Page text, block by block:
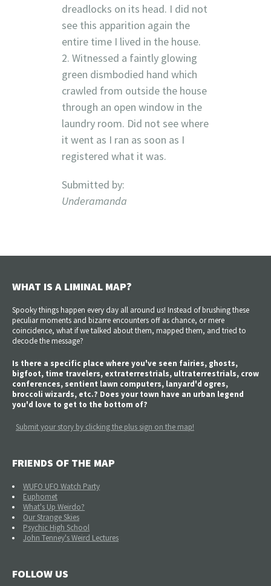
dreadlocks on its head. I did not
see this apparition again the
entire time I lived in the house.
2. Witnessed a faintly glowing
green dismbodied hand which
crawled from outside the house
through an open window in the
laundry room. Did not see where
it went as I ran as soon as I
registered what it was.
Submitted by:
Underamanda
WHAT IS A LIMINAL MAP?
Spooky things happen every day all around us! Instead of brushing these
peculiar moments and bizarre encounters off as chance, or mere
coincidence, what if we talked about them, mapped them, and tried to
decode the message?
Is there a specific place where you've seen fairies, ghosts,
bigfoot, time travelers, extraterrestrials, ultraterrestrials, crow
conferences, sentient lawn computers, lanyard'd ogres,
broccoli wizards, etc.? Does your town have an urban legend
you'd love to get to the bottom of?
Submit your story by clicking the plus sign on the map!
FRIENDS OF THE MAP
WUFO UFO Watch Party
Euphomet
What's Up Weirdo?
Our Strange Skies
Psychic High School
John Tenney's Weird Lectures
FOLLOW US